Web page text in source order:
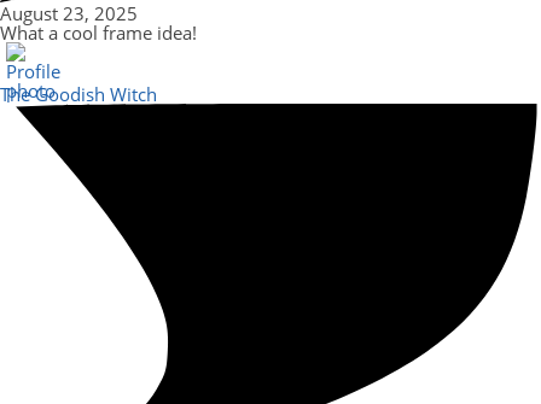
August 23, 2025
What a cool frame idea!
The Goodish Witch